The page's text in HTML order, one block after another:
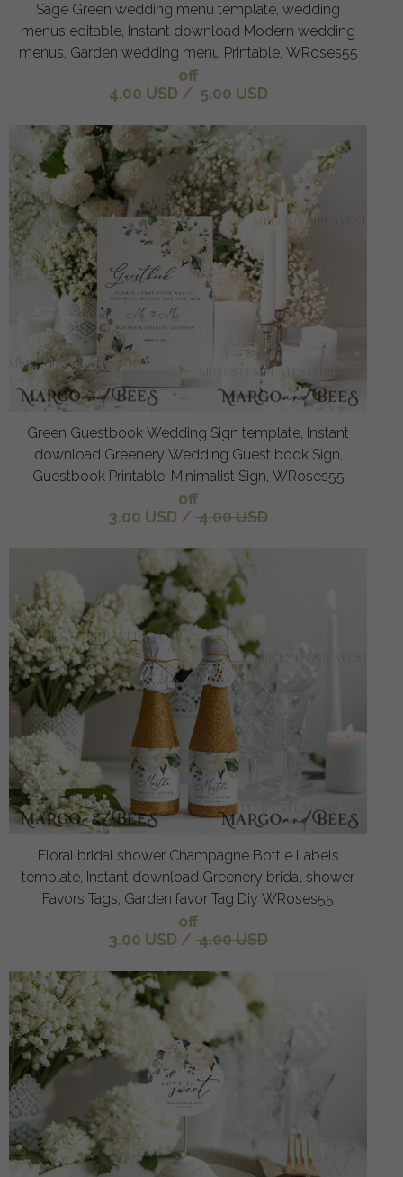
Sage Green wedding menu template, wedding
menus editable, Instant download Modern wedding
menus, Garden wedding menu Printable, WRoses55
off
4.00 USD / 5.00 USD
Green Guestbook Wedding Sign template, Instant
download Greenery Wedding Guest book Sign,
Guestbook Printable, Minimalist Sign, WRoses55
off
3.00 USD / 4.00 USD
Floral bridal shower Champagne Bottle Labels
template, Instant download Greenery bridal shower
Favors Tags, Garden favor Tag Diy WRoses55
off
3.00 USD / 4.00 USD